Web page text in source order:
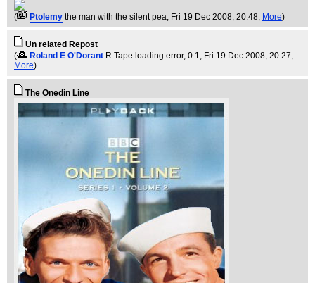
( Ptolemy the man with the silent pea, Fri 19 Dec 2008, 20:48, More)
Un related Repost
(
Roland E O'Dorant R Tape loading error, 0:1, Fri 19 Dec 2008, 20:27,
More)
The Onedin Line